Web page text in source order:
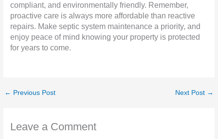
compliant, and environmentally friendly. Remember,
proactive care is always more affordable than reactive
repairs. Make septic system maintenance a priority, and
enjoy peace of mind knowing your property is protected
for years to come.
← Previous Post Next Post →
Leave a Comment